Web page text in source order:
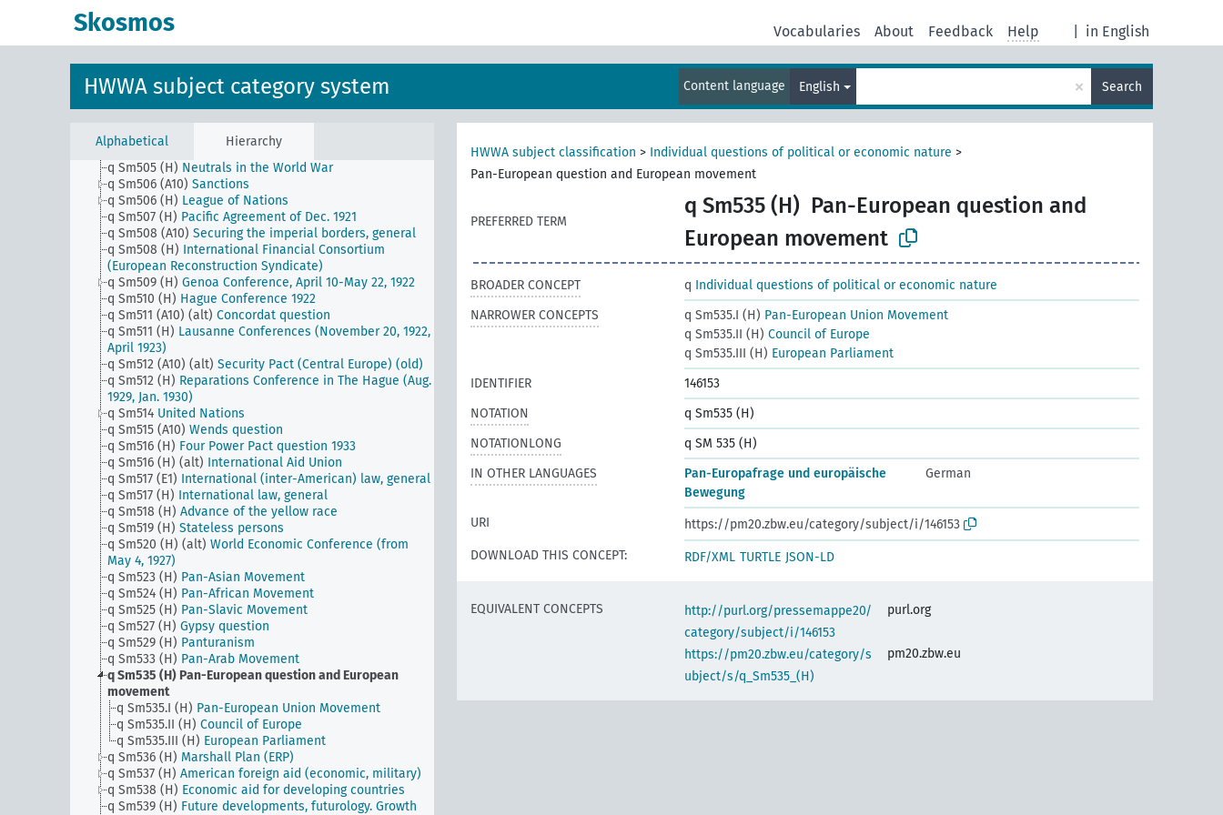
Skosmos in English
Vocabularies About Feedback Help
HWWA subject category system Content language English × Search
Alphabetical Hierarchy
Maintenance of Peace - Buenos Aires Dec. 1936
Kenna and Young Plan)
Cooperation between the Hanseatic cities
of America
q Sm504 (H)
Allied and Associated Powers
q Sm505 (H) Neutrals in the World War
q Sm506 (A10) Sanctions
q Sm506 (H) League of Nations
q Sm507 (H) Pacific Agreement of Dec. 1921
q Sm508 (A10) Securing the imperial borders, general
q Sm508 (H) International Financial Consortium
(European Reconstruction Syndicate)
q Sm509 (H) Genoa Conference, April 10-May 22, 1922
q Sm510 (H) Hague Conference 1922
q Sm511 (A10) (alt) Concordat question
q Sm511 (H) Lausanne Conferences (November 20, 1922,
April 1923)
q Sm512 (A10) (alt) Security Pact (Central Europe) (old)
q Sm512 (H) Reparations Conference in The Hague (Aug.
1929, Jan. 1930)
q Sm514 United Nations
q Sm515 (A10) Wends question
q Sm516 (H) Four Power Pact question 1933
q Sm516 (H) (alt) International Aid Union
q Sm517 (E1) International (inter-American) law, general
q Sm517 (H) International law, general
q Sm518 (H) Advance of the yellow race
q Sm519 (H) Stateless persons
q Sm520 (H) (alt) World Economic Conference (from
May 4, 1927)
q Sm523 (H) Pan-Asian Movement
q Sm524 (H) Pan-African Movement
q Sm525 (H) Pan-Slavic Movement
q Sm527 (H) Gypsy question
q Sm529 (H) Panturanism
q Sm533 (H) Pan-Arab Movement
q Sm535 (H) Pan-European question and European
movement
q Sm535.I (H) Pan-European Union Movement
q Sm535.II (H) Council of Europe
q Sm535.III (H) European Parliament
q Sm536 (H) Marshall Plan (ERP)
q Sm537 (H) American foreign aid (economic, military)
q Sm538 (H) Economic aid for developing countries
q Sm539 (H) Future developments, futurology. Growth
HWWA subject classification > Individual questions of political or economic nature >
Pan-European question and European movement
PREFERRED TERM
q Sm535 (H) Pan-European question and
European movement
BROADER CONCEPT q Individual questions of political or economic nature
NARROWER CONCEPTS
q Sm535.I (H) Pan-European Union Movement
q Sm535.II (H) Council of Europe
q Sm535.III (H) European Parliament
IDENTIFIER
146153
NOTATION
q Sm535 (H)
NOTATIONLONG
q SM 535 (H)
IN OTHER LANGUAGES
Pan-Europafrage und europäische
Bewegung
German
URI
https://pm20.zbw.eu/category/subject/i/146153
DOWNLOAD THIS CONCEPT:
RDF/XML TURTLE JSON-LD
EQUIVALENT CONCEPTS
http://purl.org/pressemappe20/
category/subject/i/146153
purl.org
https://pm20.zbw.eu/category/s
ubject/s/q_Sm535_(H)
pm20.zbw.eu